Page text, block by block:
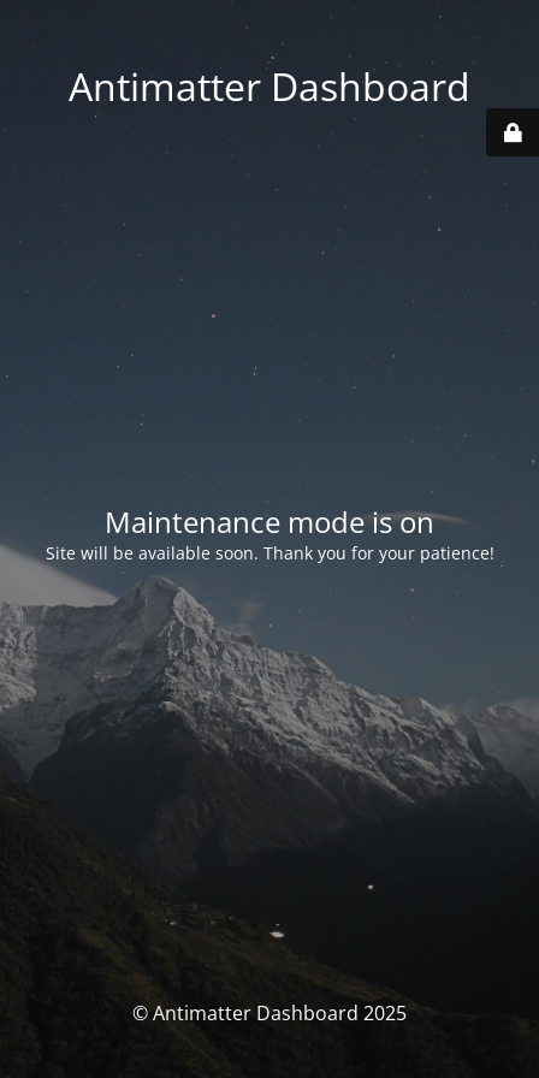
Antimatter Dashboard
Maintenance mode is on
Site will be available soon. Thank you for your patience!
© Antimatter Dashboard 2025